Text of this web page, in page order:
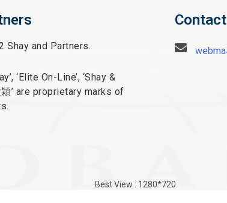
Shay and Partners.
‘Elite On-Line’, ‘Shay &
’ are proprietary marks of
Contact
Best View : 1280*720